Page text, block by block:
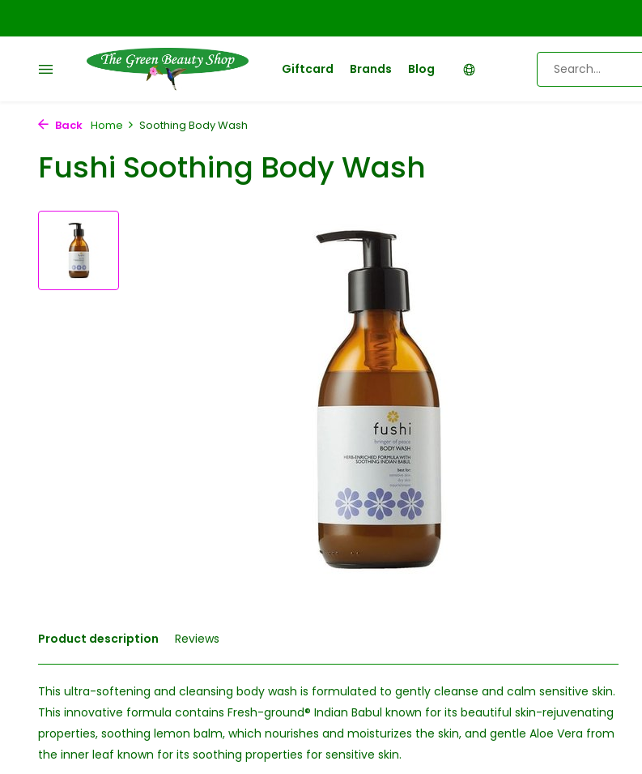
Giftcard Brands Blog
Back Home Soothing Body Wash
Fushi Soothing Body Wash
Product description Reviews
This ultra-softening and cleansing body wash is formulated to gently cleanse and calm sensitive skin.
This innovative formula contains Fresh-ground® Indian Babul known for its beautiful skin-rejuvenating
properties, soothing lemon balm, which nourishes and moisturizes the skin, and gentle Aloe Vera from
the inner leaf known for its soothing properties for sensitive skin.